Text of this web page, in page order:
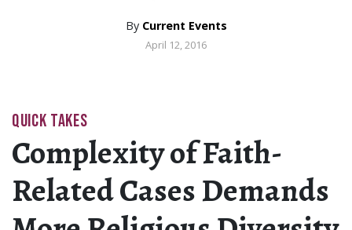
By Current Events
April 12, 2016
QUICK TAKES
Complexity of Faith-
Related Cases Demands